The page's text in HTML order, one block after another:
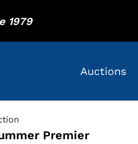
1979
Auctions
Premier